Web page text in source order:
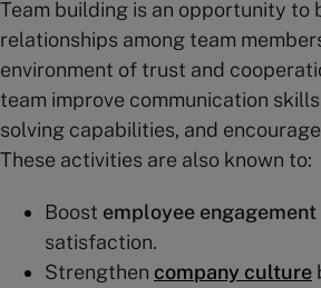
Team building is an opportunity to
relationships among team
environment of trust and
team improve communication
solving capabilities, and
These activities are also known to:
Boost employee engagement
satisfaction.
Strengthen company culture